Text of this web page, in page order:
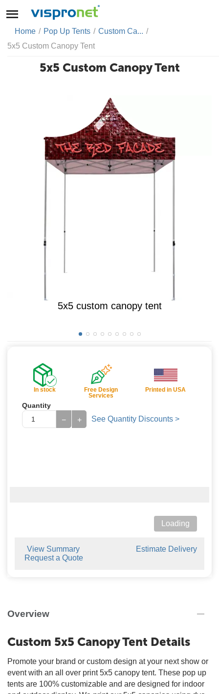
Home / Pop Up Tents / Custom Ca... /
5x5 Custom Canopy Tent
5x5 Custom Canopy Tent
5x5 custom canopy tent
In stock
Free Design
Services
Printed in USA
Quantity
+
− See Quantity Discounts >
Loading
View Summary
Estimate Delivery
Request a Quote
Overview
Custom 5x5 Canopy Tent Details
Promote your brand or custom design at your next show or
event with an all over print 5x5 canopy tent. These pop up
tents are 100% customizable and are designed for indoor